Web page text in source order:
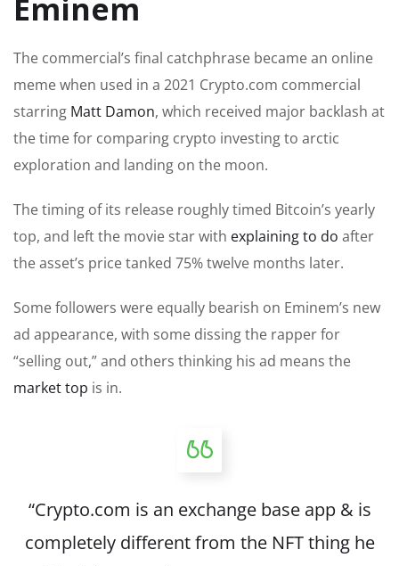
Eminem
The commercial’s final catchphrase became an online
meme when used in a 2021 Crypto.com commercial
starring Matt Damon, which received major backlash at
the time for comparing crypto investing to arctic
exploration and landing on the moon.
The timing of its release roughly timed Bitcoin’s yearly
top, and left the movie star with explaining to do after
the asset’s price tanked 75% twelve months later.
Some followers were equally bearish on Eminem’s new
ad appearance, with some dissing the rapper for
“selling out,” and others thinking his ad means the
market top is in.
“Crypto.com is an exchange base app & is
completely different from the NFT thing he